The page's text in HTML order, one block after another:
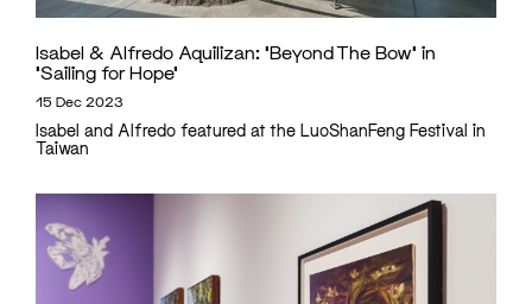
Isabel & Alfredo Aquilizan: ‘Beyond The Bow’ in
‘Sailing for Hope’
15 Dec 2023
Isabel and Alfredo featured at the LuoShanFeng Festival in
Taiwan